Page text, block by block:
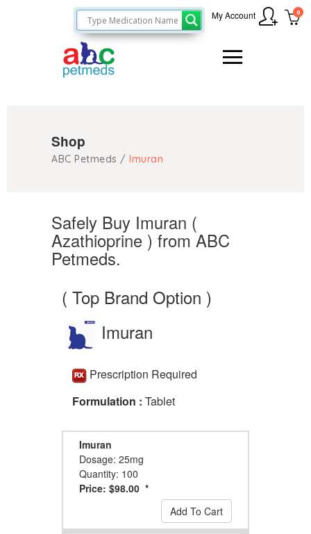
0
My Account
Shop
ABC Petmeds / Imuran
Safely Buy Imuran (
Azathioprine ) from ABC
Petmeds.
( Top Brand Option )
Imuran
Prescription Required
Formulation : Tablet
Imuran
Dosage: 25mg
Quantity: 100
Price: $98.00 *
Add To Cart